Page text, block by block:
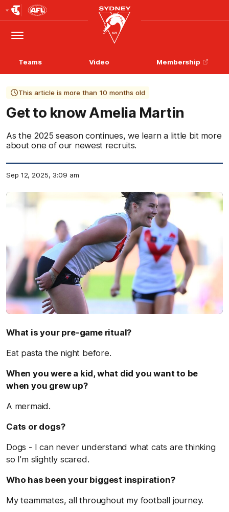
Logo
Menu
Club
Logo
Teams Video Membership
This article is more than 10 months old
Get to know Amelia Martin
As the 2025 season continues, we learn a little bit more
about one of our newest recruits.
Sep 12, 2025, 3:09 am
What is your pre-game ritual?
Eat pasta the night before.
When you were a kid, what did you want to be
when you grew up?
A mermaid.
Cats or dogs?
Dogs - I can never understand what cats are thinking
so I’m slightly scared.
Who has been your biggest inspiration?
My teammates, all throughout my football journey.